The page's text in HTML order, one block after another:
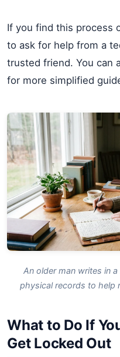
If you find this process
to ask for help from a
trusted friend. You can
for more simplified
An older man writes in
physical records to help
What to Do If
Get Locked Out